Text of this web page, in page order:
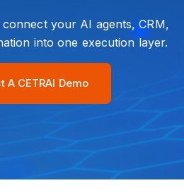
your AI agents, CRM,
into one execution layer.
A CETRAI Demo